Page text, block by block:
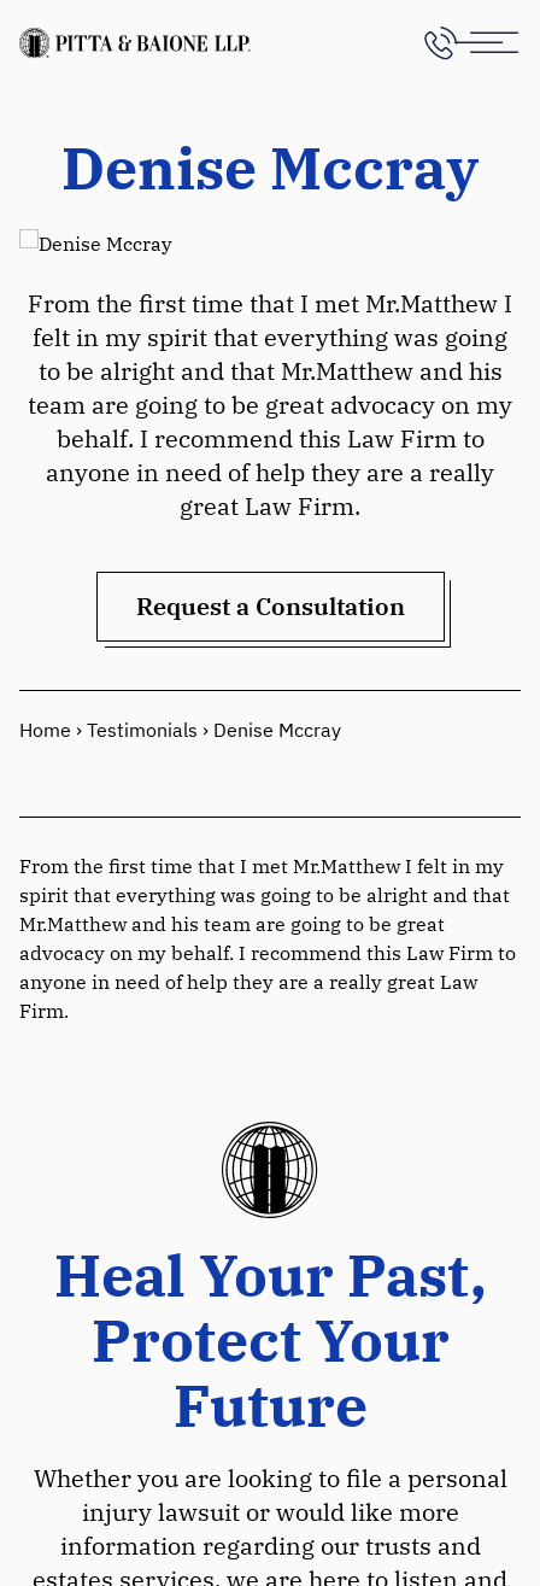
Denise Mccray
From the first time that I met Mr.Matthew I
felt in my spirit that everything was going
to be alright and that Mr.Matthew and his
team are going to be great advocacy on my
behalf. I recommend this Law Firm to
anyone in need of help they are a really
great Law Firm.
Request a Consultation
Home › Testimonials › Denise Mccray
From the first time that I met Mr.Matthew I felt in my
spirit that everything was going to be alright and that
Mr.Matthew and his team are going to be great
advocacy on my behalf. I recommend this Law Firm to
anyone in need of help they are a really great Law
Firm.
Heal Your Past,
Protect Your
Future
Whether you are looking to file a personal
injury lawsuit or would like more
information regarding our trusts and
estates services, we are here to listen and